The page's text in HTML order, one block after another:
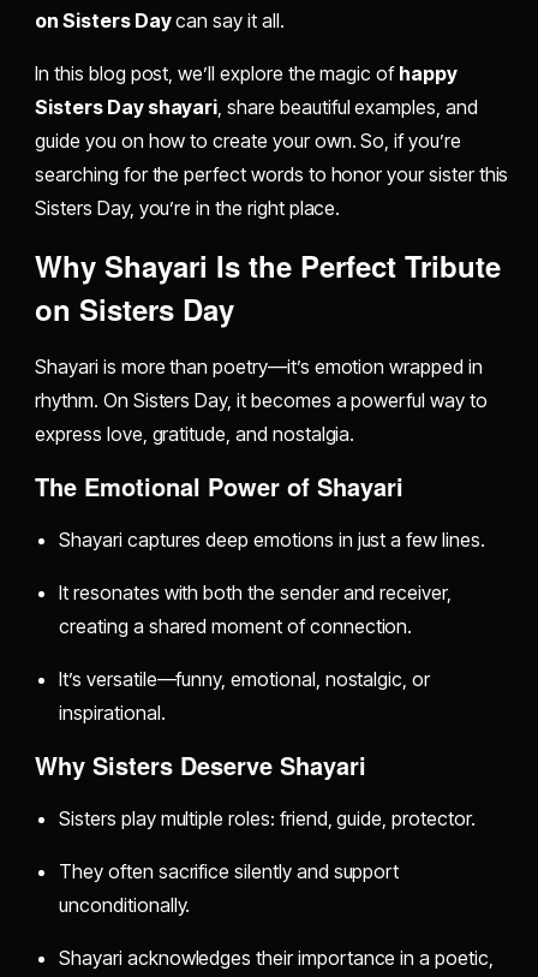
on Sisters Daycan say it all.
In this blog post, we’ll explore the magic of happy
Sisters Day shayari , share beautiful examples, and
guide you on how to create your own. So, if you’re
searching for the perfect words to honor your sister this
Sisters Day, you’re in the right place.
Why Shayari Is the Perfect Tribute
on Sisters Day
Shayari is more than poetry—it’s emotion wrapped in
rhythm. On Sisters Day, it becomes a powerful way to
express love, gratitude, and nostalgia.
The Emotional Power of Shayari
Shayari captures deep emotions in just a few lines.
It resonates with both the sender and receiver,
creating a shared moment of connection.
It’s versatile—funny, emotional, nostalgic, or
inspirational.
Why Sisters Deserve Shayari
Sisters play multiple roles: friend, guide, protector.
They often sacrifice silently and support
unconditionally.
Shayari acknowledges their importance in a poetic,